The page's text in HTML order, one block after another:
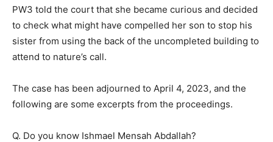
PW3 told the court that she became curious and decided
to check what might have compelled her son to stop his
sister from using the back of the uncompleted building to
attend to nature’s call.
The case has been adjourned to April 4, 2023, and the
following are some excerpts from the proceedings.
Q. Do you know Ishmael Mensah Abdallah?